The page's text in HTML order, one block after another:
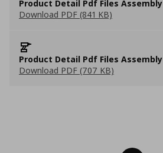
Product Detail Pdf Files Assembly
Download PDF (841 KB)
Product Detail Pdf Files Assembly
Download PDF (707 KB)